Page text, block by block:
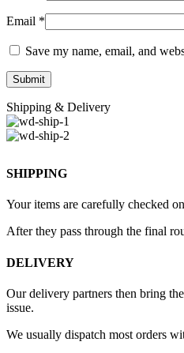
Email *
Save my name, email, and
Shipping & Delivery
SHIPPING
Your items are carefully checked
After they pass through the final
DELIVERY
Our delivery partners then bring
issue.
We usually dispatch most orders